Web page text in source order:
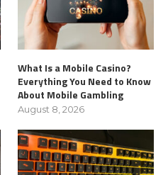
What Is a Mobile Casino?
Everything You Need to Know
About Mobile Gambling
August 8, 2026